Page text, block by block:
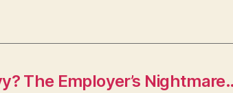
The Employer’s